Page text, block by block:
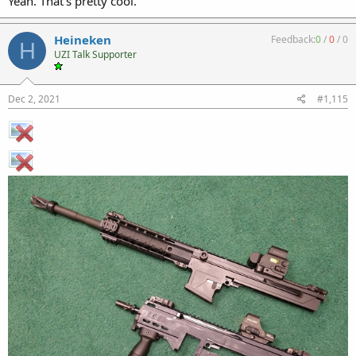
H Heineken
UZI Talk Supporter
Feedback:0/0/0
Dec 2, 2021 #1,115